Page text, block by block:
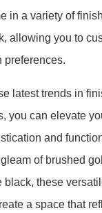
in a variety of
allowing you to
preferences.
latest trends in
you can elevate
and
of brushed
black, these
a space that